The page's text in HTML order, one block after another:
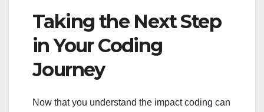
Taking the Next Step
in Your Coding
Journey
Now that you understand the impact coding can